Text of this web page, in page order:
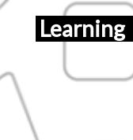
Learning